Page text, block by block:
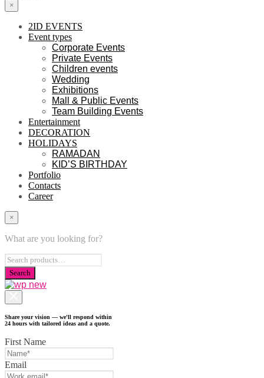
×
2ID EVENTS
Event types
Corporate Events
Private Events
Children events
Wedding
Exhibitions
Mall & Public Events
Team Building Events
Entertainment
DECORATION
HOLIDAYS
RAMADAN
KID’S BIRTHDAY
Portfolio
Contacts
Career
×
What are you looking for?
Share your vision — we'll respond within
24 hours with tailored ideas and a quote.
First Name
Email